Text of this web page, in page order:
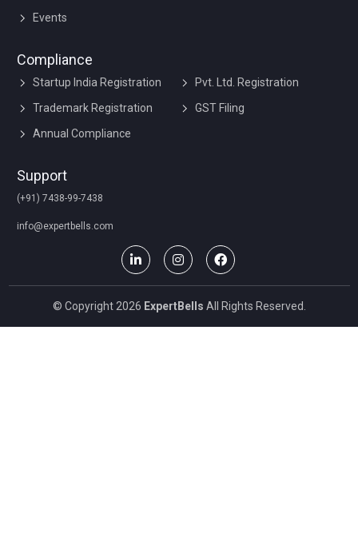
Events
Compliance
Startup India Registration
Pvt. Ltd. Registration
Trademark Registration
GST Filing
Annual Compliance
Support
(+91) 7438-99-7438
info@expertbells.com
© Copyright 2026 ExpertBells All Rights Reserved.